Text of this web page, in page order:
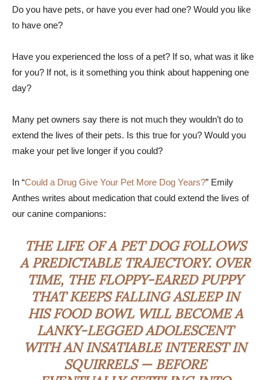
Do you have pets, or have you ever had one? Would you like
to have one?
Have you experienced the loss of a pet? If so, what was it like
for you? If not, is it something you think about happening one
day?
Many pet owners say there is not much they wouldn’t do to
extend the lives of their pets. Is this true for you? Would you
make your pet live longer if you could?
In “Could a Drug Give Your Pet More Dog Years?” Emily
Anthes writes about medication that could extend the lives of
our canine companions:
THE LIFE OF A PET DOG FOLLOWS
A PREDICTABLE TRAJECTORY. OVER
TIME, THE FLOPPY-EARED PUPPY
THAT KEEPS FALLING ASLEEP IN
HIS FOOD BOWL WILL BECOME A
LANKY-LEGGED ADOLESCENT
WITH AN INSATIABLE INTEREST IN
SQUIRRELS — BEFORE